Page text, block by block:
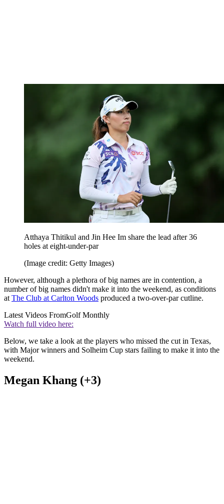
Atthaya Thitikul and Jin Hee Im share the lead after 36
holes at eight-under-par
(Image credit: Getty Images)
However, although a plethora of big names are in contention, a
number of big names didn't make it into the weekend, as conditions
at The Club at Carlton Woods produced a two-over-par cutline.
Latest Videos FromGolf Monthly
Watch full video here:
Below, we take a look at the players who missed the cut in Texas,
with Major winners and Solheim Cup stars failing to make it into the
weekend.
Megan Khang (+3)